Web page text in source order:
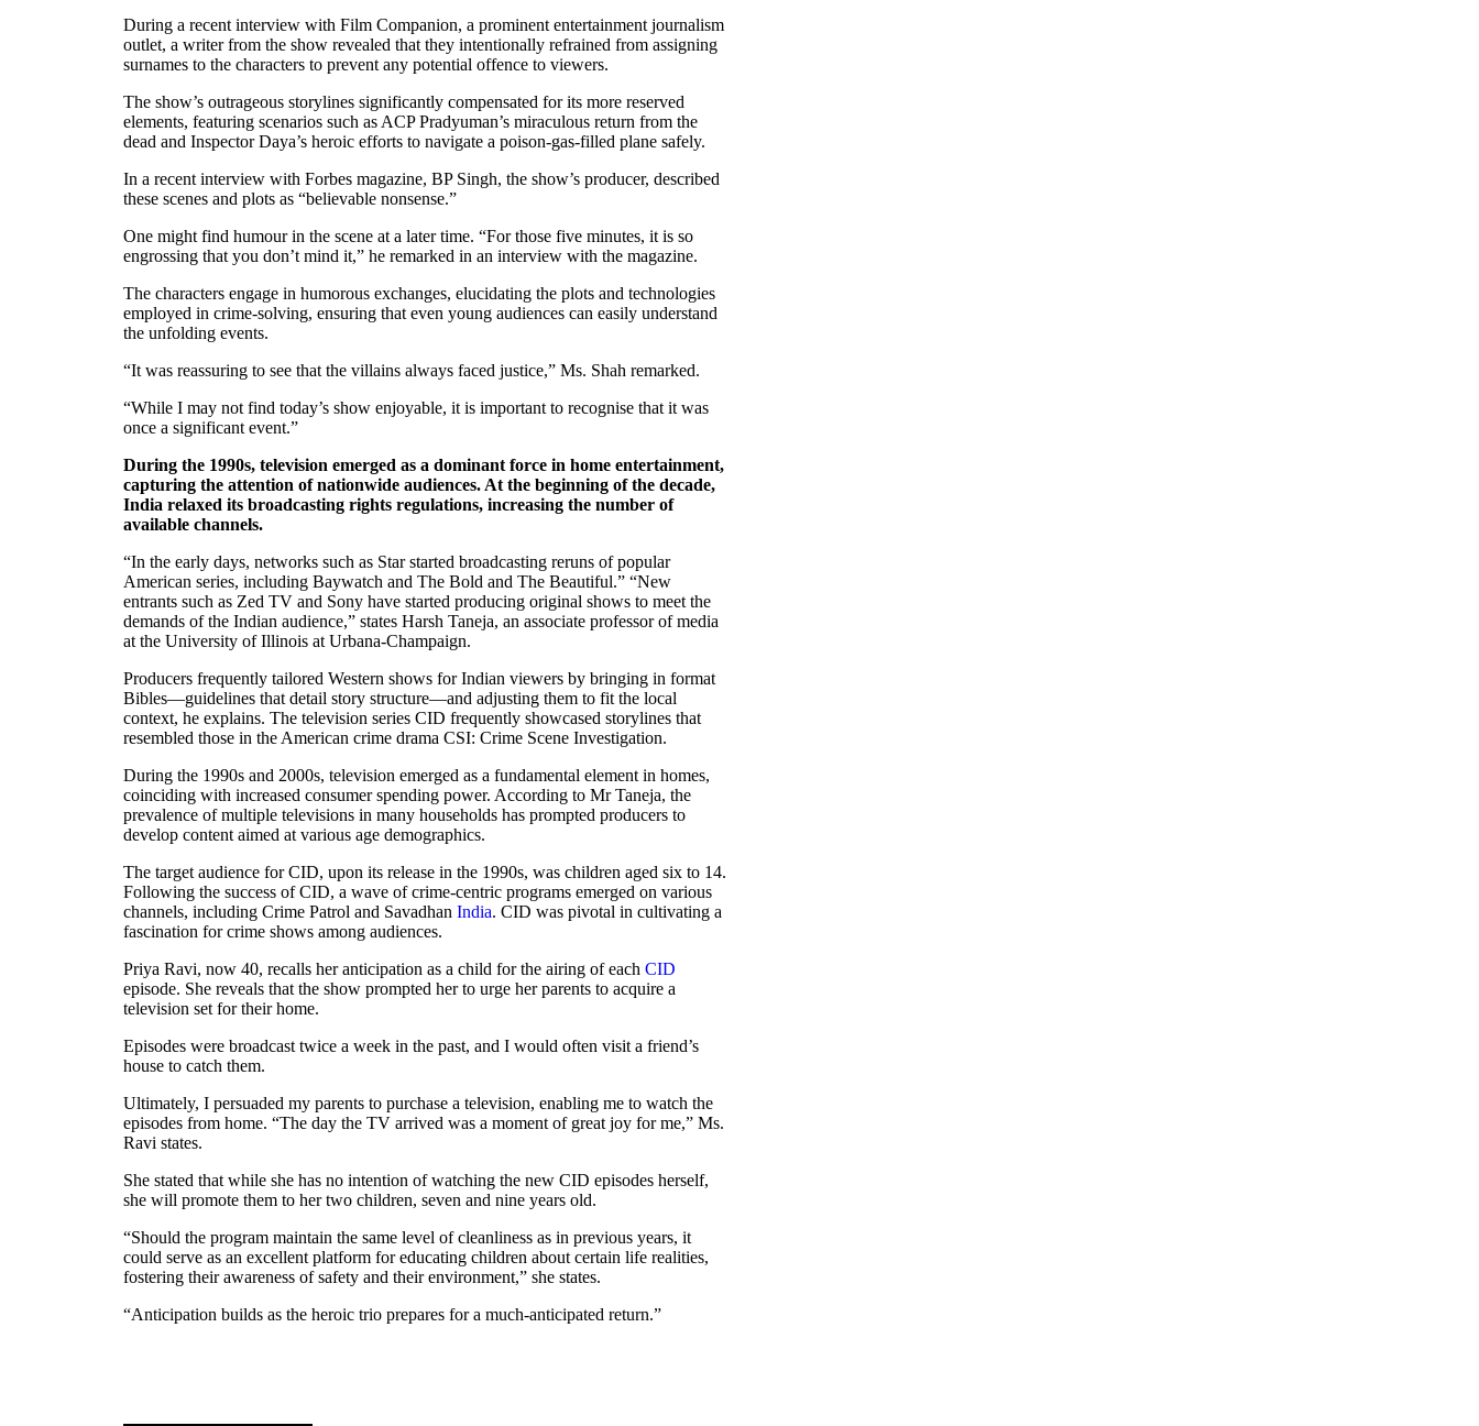
During a recent interview with Film Companion, a prominent entertainment journalism
outlet, a writer from the show revealed that they intentionally refrained from assigning
surnames to the characters to prevent any potential offence to viewers.
The show’s outrageous storylines significantly compensated for its more reserved
elements, featuring scenarios such as ACP Pradyuman’s miraculous return from the
dead and Inspector Daya’s heroic efforts to navigate a poison-gas-filled plane safely.
In a recent interview with Forbes magazine, BP Singh, the show’s producer, described
these scenes and plots as “believable nonsense.”
One might find humour in the scene at a later time. “For those five minutes, it is so
engrossing that you don’t mind it,” he remarked in an interview with the magazine.
The characters engage in humorous exchanges, elucidating the plots and technologies
employed in crime-solving, ensuring that even young audiences can easily understand
the unfolding events.
“It was reassuring to see that the villains always faced justice,” Ms. Shah remarked.
“While I may not find today’s show enjoyable, it is important to recognise that it was
once a significant event.”
During the 1990s, television emerged as a dominant force in home entertainment,
capturing the attention of nationwide audiences. At the beginning of the decade,
India relaxed its broadcasting rights regulations, increasing the number of
available channels.
“In the early days, networks such as Star started broadcasting reruns of popular
American series, including Baywatch and The Bold and The Beautiful.” “New
entrants such as Zed TV and Sony have started producing original shows to meet the
demands of the Indian audience,” states Harsh Taneja, an associate professor of media
at the University of Illinois at Urbana-Champaign.
Producers frequently tailored Western shows for Indian viewers by bringing in format
Bibles—guidelines that detail story structure—and adjusting them to fit the local
context, he explains. The television series CID frequently showcased storylines that
resembled those in the American crime drama CSI: Crime Scene Investigation.
During the 1990s and 2000s, television emerged as a fundamental element in homes,
coinciding with increased consumer spending power. According to Mr Taneja, the
prevalence of multiple televisions in many households has prompted producers to
develop content aimed at various age demographics.
The target audience for CID, upon its release in the 1990s, was children aged six to 14.
Following the success of CID, a wave of crime-centric programs emerged on various
channels, including Crime Patrol and Savadhan India. CID was pivotal in cultivating a
fascination for crime shows among audiences.
Priya Ravi, now 40, recalls her anticipation as a child for the airing of each CID
episode. She reveals that the show prompted her to urge her parents to acquire a
television set for their home.
Episodes were broadcast twice a week in the past, and I would often visit a friend’s
house to catch them.
Ultimately, I persuaded my parents to purchase a television, enabling me to watch the
episodes from home. “The day the TV arrived was a moment of great joy for me,” Ms.
Ravi states.
She stated that while she has no intention of watching the new CID episodes herself,
she will promote them to her two children, seven and nine years old.
“Should the program maintain the same level of cleanliness as in previous years, it
could serve as an excellent platform for educating children about certain life realities,
fostering their awareness of safety and their environment,” she states.
“Anticipation builds as the heroic trio prepares for a much-anticipated return.”